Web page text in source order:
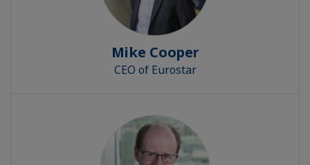
Mike Cooper
CEO of Eurostar